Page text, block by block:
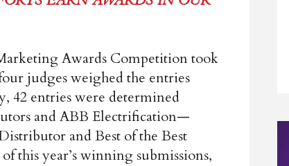
Awards Competition took
judges weighed the entries
42 entries were determined
and ABB Electrification—
and Best of the Best
this year’s winning submissions,